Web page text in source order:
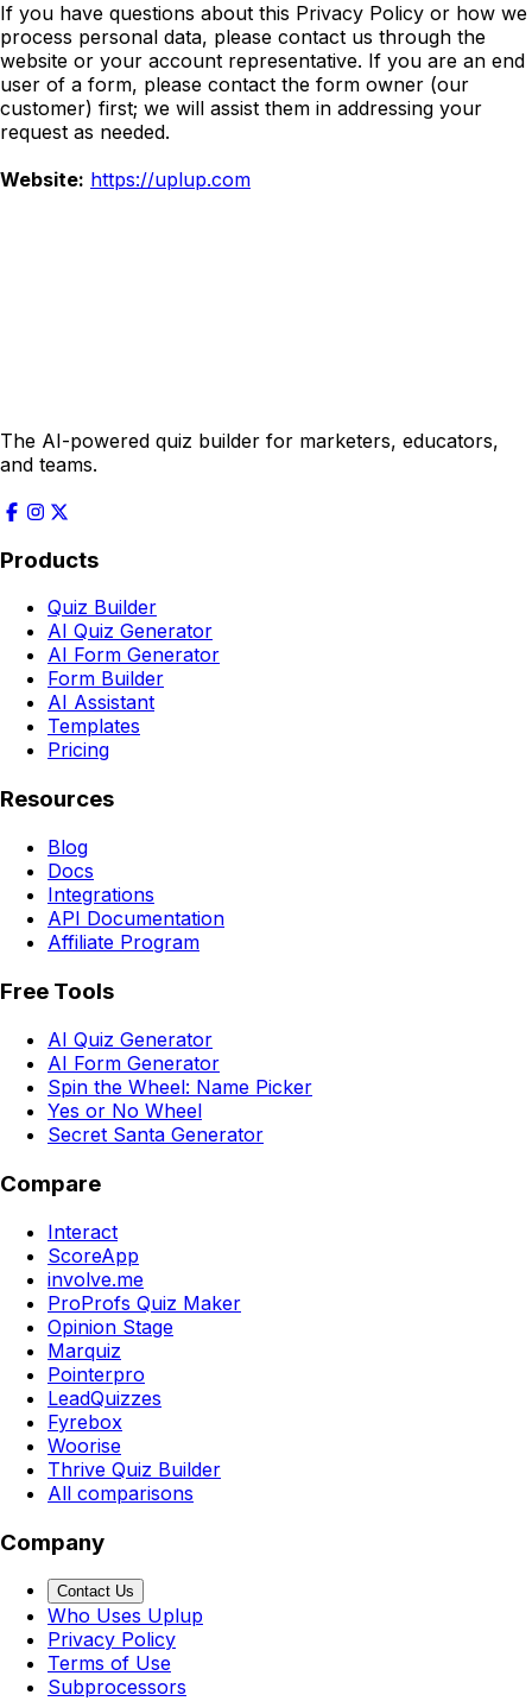
If you have questions about this Privacy Policy or how we
process personal data, please contact us through the
website or your account representative. If you are an end
user of a form, please contact the form owner (our
customer) first; we will assist them in addressing your
request as needed.
Website: https://uplup.com
The AI-powered quiz builder for marketers, educators,
and teams.
Products
Quiz Builder
AI Quiz Generator
AI Form Generator
Form Builder
AI Assistant
Templates
Pricing
Resources
Blog
Docs
Integrations
API Documentation
Affiliate Program
Free Tools
AI Quiz Generator
AI Form Generator
Spin the Wheel: Name Picker
Yes or No Wheel
Secret Santa Generator
Compare
Interact
ScoreApp
involve.me
ProProfs Quiz Maker
Opinion Stage
Marquiz
Pointerpro
LeadQuizzes
Fyrebox
Woorise
Thrive Quiz Builder
All comparisons
Company
Contact Us
Who Uses Uplup
Privacy Policy
Terms of Use
Subprocessors